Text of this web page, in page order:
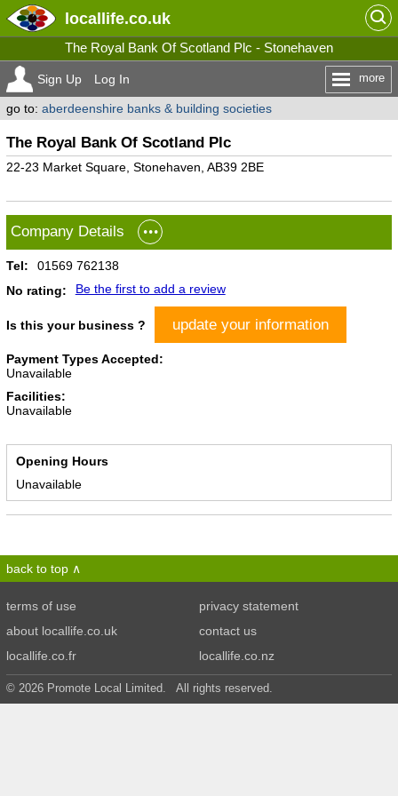
locallife.co.uk
The Royal Bank Of Scotland Plc - Stonehaven
Sign Up Log In more
go to: aberdeenshire banks & building societies
The Royal Bank Of Scotland Plc
22-23 Market Square, Stonehaven, AB39 2BE
Company Details
Tel:
01569 762138
No rating:
Be the first to add a review
Is this your business ? update your information
Payment Types Accepted:
Unavailable
Facilities:
Unavailable
Opening Hours
Unavailable
back to top
terms of use
privacy statement
about locallife.co.uk
contact us
locallife.co.fr
locallife.co.nz
© 2026 Promote Local Limited. All rights reserved.